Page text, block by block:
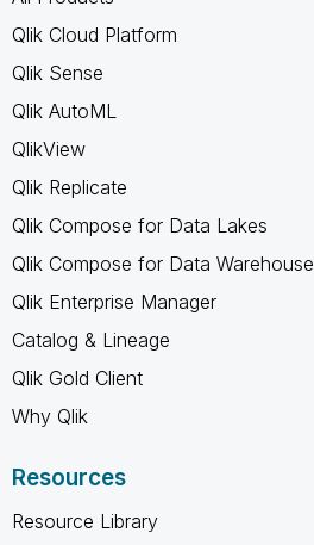
Qlik Cloud Platform
Qlik Sense
Qlik AutoML
QlikView
Qlik Replicate
Qlik Compose for Data Lakes
Qlik Compose for Data Warehouse
Qlik Enterprise Manager
Catalog & Lineage
Qlik Gold Client
Why Qlik
Resources
Resource Library